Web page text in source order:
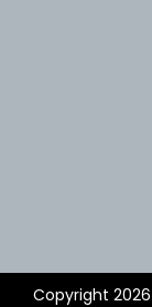
Copyright